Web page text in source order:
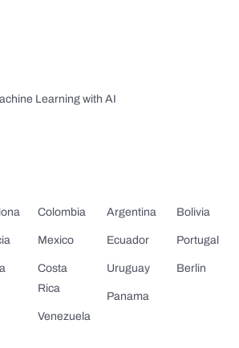
Learning with AI
Colombia
Mexico
Costa
Rica
Venezuela
Argentina
Ecuador
Uruguay
Panama
Bolivia
Portugal
Berlin